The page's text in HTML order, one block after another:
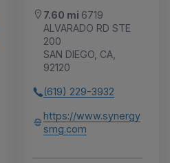
7.60 mi 6719
ALVARADO RD STE
200
SAN DIEGO, CA,
92120
(619) 229-3932
https://www.synergy
smg.com